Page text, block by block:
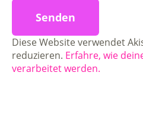
Diese Website verwendet
reduzieren. Erfahre, wie
verarbeitet werden.